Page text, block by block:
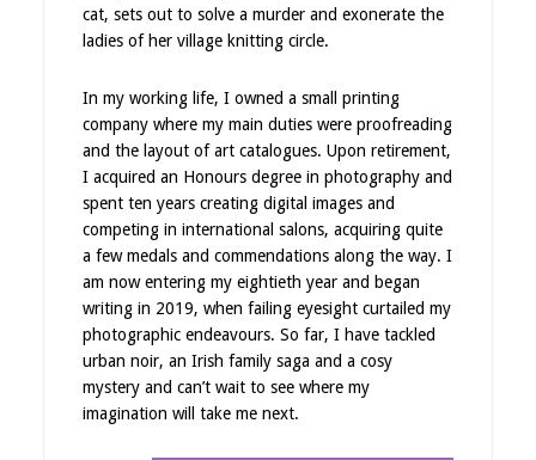
cat, sets out to solve a murder and exonerate the
ladies of her village knitting circle.
In my working life, I owned a small printing
company where my main duties were proofreading
and the layout of art catalogues. Upon retirement,
I acquired an Honours degree in photography and
spent ten years creating digital images and
competing in international salons, acquiring quite
a few medals and commendations along the way. I
am now entering my eightieth year and began
writing in 2019, when failing eyesight curtailed my
photographic endeavours. So far, I have tackled
urban noir, an Irish family saga and a cosy
mystery and can’t wait to see where my
imagination will take me next.